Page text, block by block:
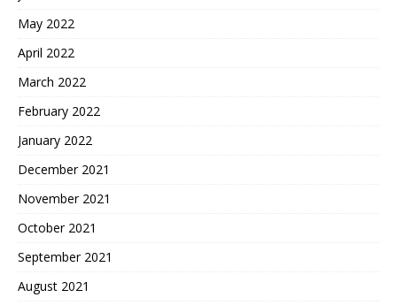
May 2022
April 2022
March 2022
February 2022
January 2022
December 2021
November 2021
October 2021
September 2021
August 2021